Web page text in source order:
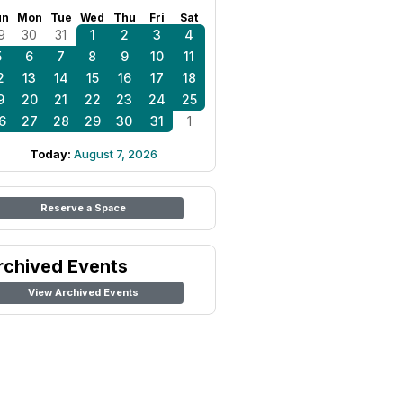
Mon Tue Wed Thu Fri Sat
30 31 1 2 3
4
6 7 8 9 10
11
13 14 15 16 17
18
20 21 22 23 24
25
27 28 29 30 31 1
Today: August 7, 2026
Reserve a Space
Events
View Archived Events